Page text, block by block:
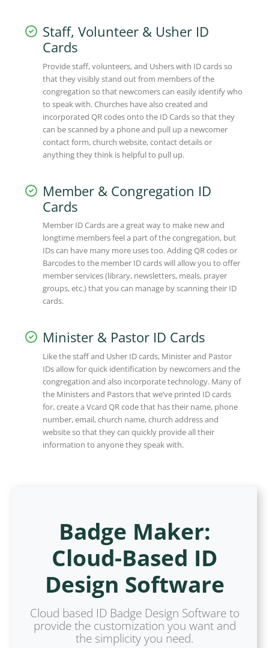
Staff, Volunteer & Usher ID
Cards
Provide staff, volunteers, and Ushers with ID cards so
that they visibly stand out from members of the
congregation so that newcomers can easily identify who
to speak with. Churches have also created and
incorporated QR codes onto the ID Cards so that they
can be scanned by a phone and pull up a newcomer
contact form, church website, contact details or
anything they think is helpful to pull up.
Member & Congregation ID
Cards
Member ID Cards are a great way to make new and
longtime members feel a part of the congregation, but
IDs can have many more uses too. Adding QR codes or
Barcodes to the member ID cards will allow you to offer
member services (library, newsletters, meals, prayer
groups, etc.) that you can manage by scanning their ID
cards.
Minister & Pastor ID Cards
Like the staff and Usher ID cards, Minister and Pastor
IDs allow for quick identification by newcomers and the
congregation and also incorporate technology. Many of
the Ministers and Pastors that we’ve printed ID cards
for, create a Vcard QR code that has their name, phone
number, email, church name, church address and
website so that they can quickly provide all their
information to anyone they speak with.
Badge Maker:
Cloud-Based ID
Design Software
Cloud based ID Badge Design Software to
provide the customization you want and
the simplicity you need.